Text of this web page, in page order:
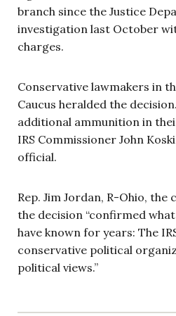
branch since the Justice
investigation last October
charges.
Conservative lawmakers in
Caucus heralded the
additional ammunition in
IRS Commissioner John
official.
Rep. Jim Jordan, R-Ohio, the
the decision “confirmed
have known for years: The
conservative political
political views.”